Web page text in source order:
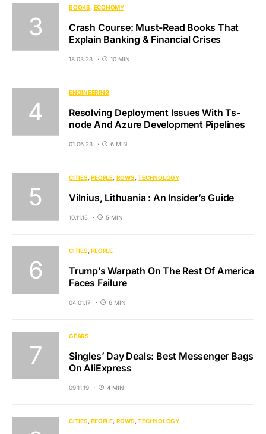
BOOKS ECONOMY
Crash Course: Must-Read Books That
Explain Banking & Financial Crises
18.03.23 10 MIN
ENGINEERING
Resolving Deployment Issues With Ts-
node And Azure Development Pipelines
01.06.23 6 MIN
CITIES PEOPLE ROWS TECHNOLOGY
Vilnius, Lithuania : An Insider’s Guide
10.11.15 5 MIN
CITIES PEOPLE
Trump’s Warpath On The Rest Of America
Faces Failure
04.01.17 6 MIN
GEARS
Singles’ Day Deals: Best Messenger Bags
On AliExpress
09.11.19 4 MIN
CITIES PEOPLE ROWS TECHNOLOGY